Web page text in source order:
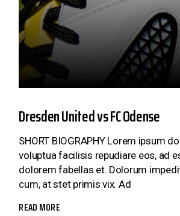
Dresden United vs FC Odense
SHORT BIOGRAPHY Lorem ipsum
voluptua facilisis repudiare eos, ad
dolorem fabellas et. Dolorum
cum, at stet primis vix. Ad
READ MORE